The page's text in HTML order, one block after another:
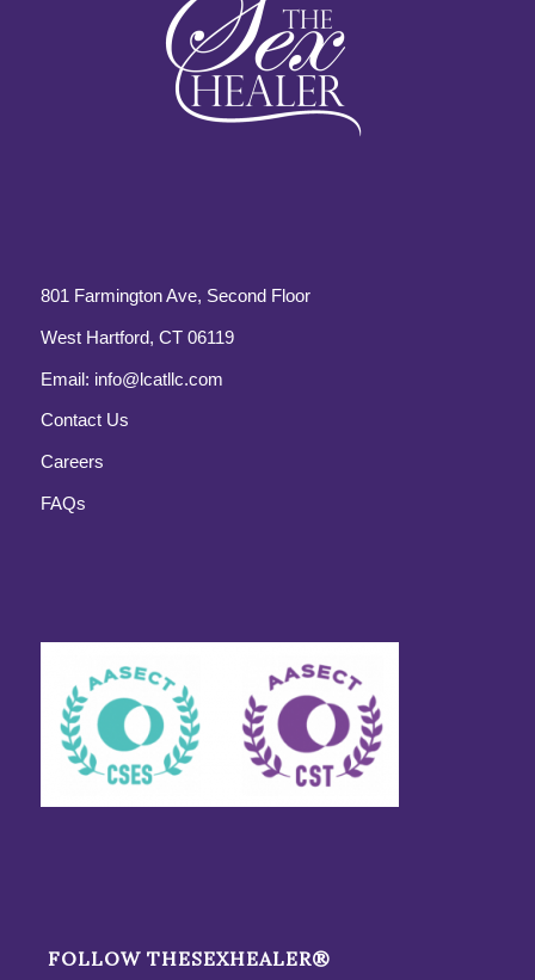
801 Farmington Ave, Second Floor
West Hartford, CT 06119
Email: info@lcatllc.com
Contact Us
Careers
FAQs
FOLLOW THESEXHEALER®